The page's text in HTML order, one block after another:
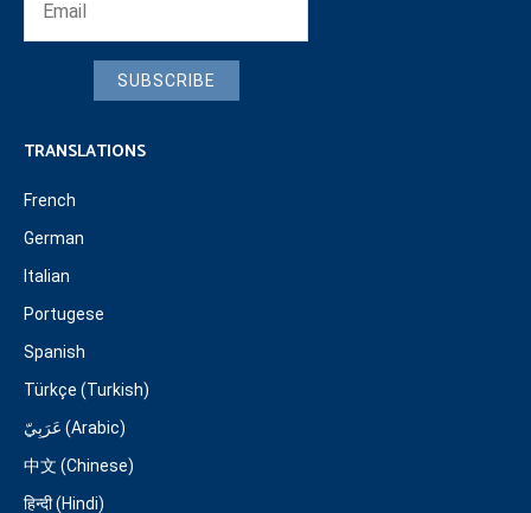
SUBSCRIBE
TRANSLATIONS
French
German
Italian
Portugese
Spanish
Türkçe (Turkish)
عَرَبِيّ (Arabic)
中文 (Chinese)
हिन्दी (Hindi)